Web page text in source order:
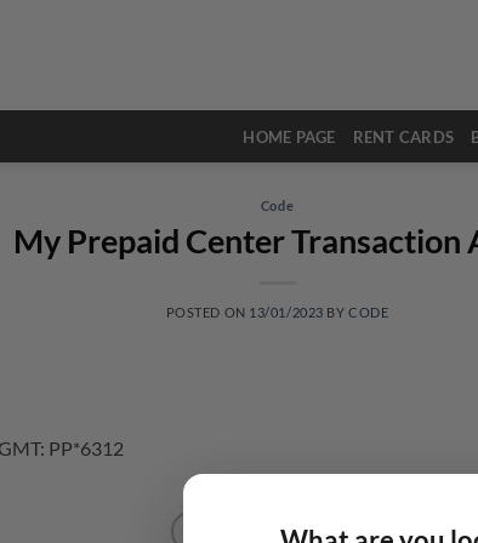
HOME PAGE RENT CARDS
Code
My Prepaid Center Transaction
POSTED ON 13/01/2023 BYCODE
PP*6312